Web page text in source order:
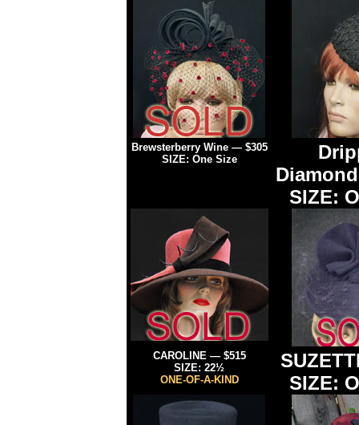
Brewsterberry Wine — $305
SIZE: One Size
SIZE:
CAROLINE — $515
SIZE: 22½
ONE-OF-A-KIND
SIZE: